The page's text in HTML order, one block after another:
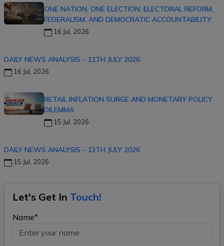
ONE NATION, ONE ELECTION: ELECTORAL REFORM,
FEDERALISM, AND DEMOCRATIC ACCOUNTABILITY
16 Jul, 2026
DAILY NEWS ANALYSIS - 11TH JULY 2026
16 Jul, 2026
RETAIL INFLATION SURGE AND MONETARY POLICY
DILEMMA
15 Jul, 2026
DAILY NEWS ANALYSIS - 13TH JULY 2026
15 Jul, 2026
Let's Get In Touch!
Name*